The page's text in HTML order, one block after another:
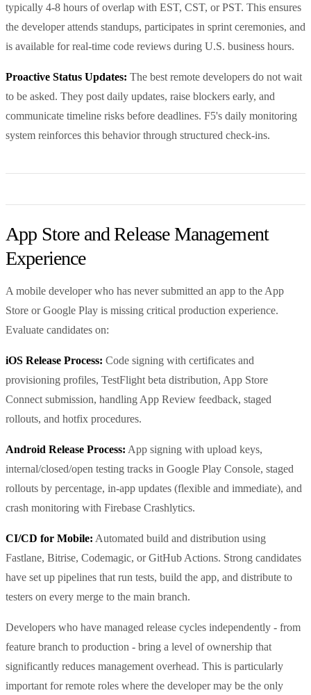
typically 4-8 hours of overlap with EST, CST, or PST. This ensures
the developer attends standups, participates in sprint ceremonies, and
is available for real-time code reviews during U.S. business hours.
Proactive Status Updates: The best remote developers do not wait
to be asked. They post daily updates, raise blockers early, and
communicate timeline risks before deadlines. F5's daily monitoring
system reinforces this behavior through structured check-ins.
App Store and Release Management
Experience
A mobile developer who has never submitted an app to the App
Store or Google Play is missing critical production experience.
Evaluate candidates on:
iOS Release Process: Code signing with certificates and
provisioning profiles, TestFlight beta distribution, App Store
Connect submission, handling App Review feedback, staged
rollouts, and hotfix procedures.
Android Release Process: App signing with upload keys,
internal/closed/open testing tracks in Google Play Console, staged
rollouts by percentage, in-app updates (flexible and immediate), and
crash monitoring with Firebase Crashlytics.
CI/CD for Mobile: Automated build and distribution using
Fastlane, Bitrise, Codemagic, or GitHub Actions. Strong candidates
have set up pipelines that run tests, build the app, and distribute to
testers on every merge to the main branch.
Developers who have managed release cycles independently - from
feature branch to production - bring a level of ownership that
significantly reduces management overhead. This is particularly
important for remote roles where the developer may be the only